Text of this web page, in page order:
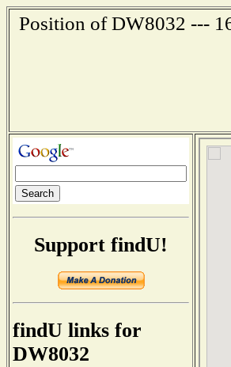
Position of DW8032 ---
Support findU!
findU links for
DW8032